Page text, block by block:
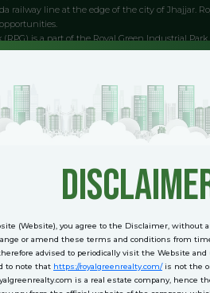
railway line at the edge of the city of Jhajjar.
is a part of the Royal Green Industrial
acres and is surrounded by numerous
The park has suitable parking spaces
of open land and green surroundings.
the fastest route from Delhi to Gurgaon. The
is a locational and vista-enhancing project
is in the process of completion and will
to the economy to the personal
a business park part of the Royal Group of
located on the Delhi-Faridabad
connected to Delhi, the industrial hub in the
Park is also well connected by rail to the
(Website), you agree to the Disclaimer, without
or amend these terms and conditions from
advised to periodically visit the Website
to note that https://royalgreenrealty.com/is not the
is a real estate company, hence